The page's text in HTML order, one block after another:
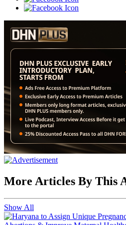
More Articles By This
Show All